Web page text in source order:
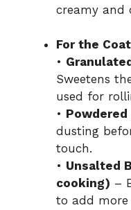
creamy and
For the
•
Sweetens
used for
•
dusting
touch.
• Unsalted
cooking) –
to add more